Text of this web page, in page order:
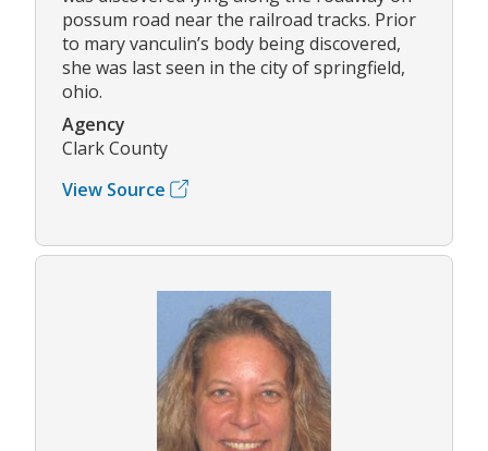
possum road near the railroad tracks. Prior
to mary vanculin’s body being discovered,
she was last seen in the city of springfield,
ohio.
Agency
Clark County
View Source